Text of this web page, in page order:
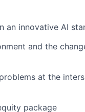
an innovative AI
and the
at the
package